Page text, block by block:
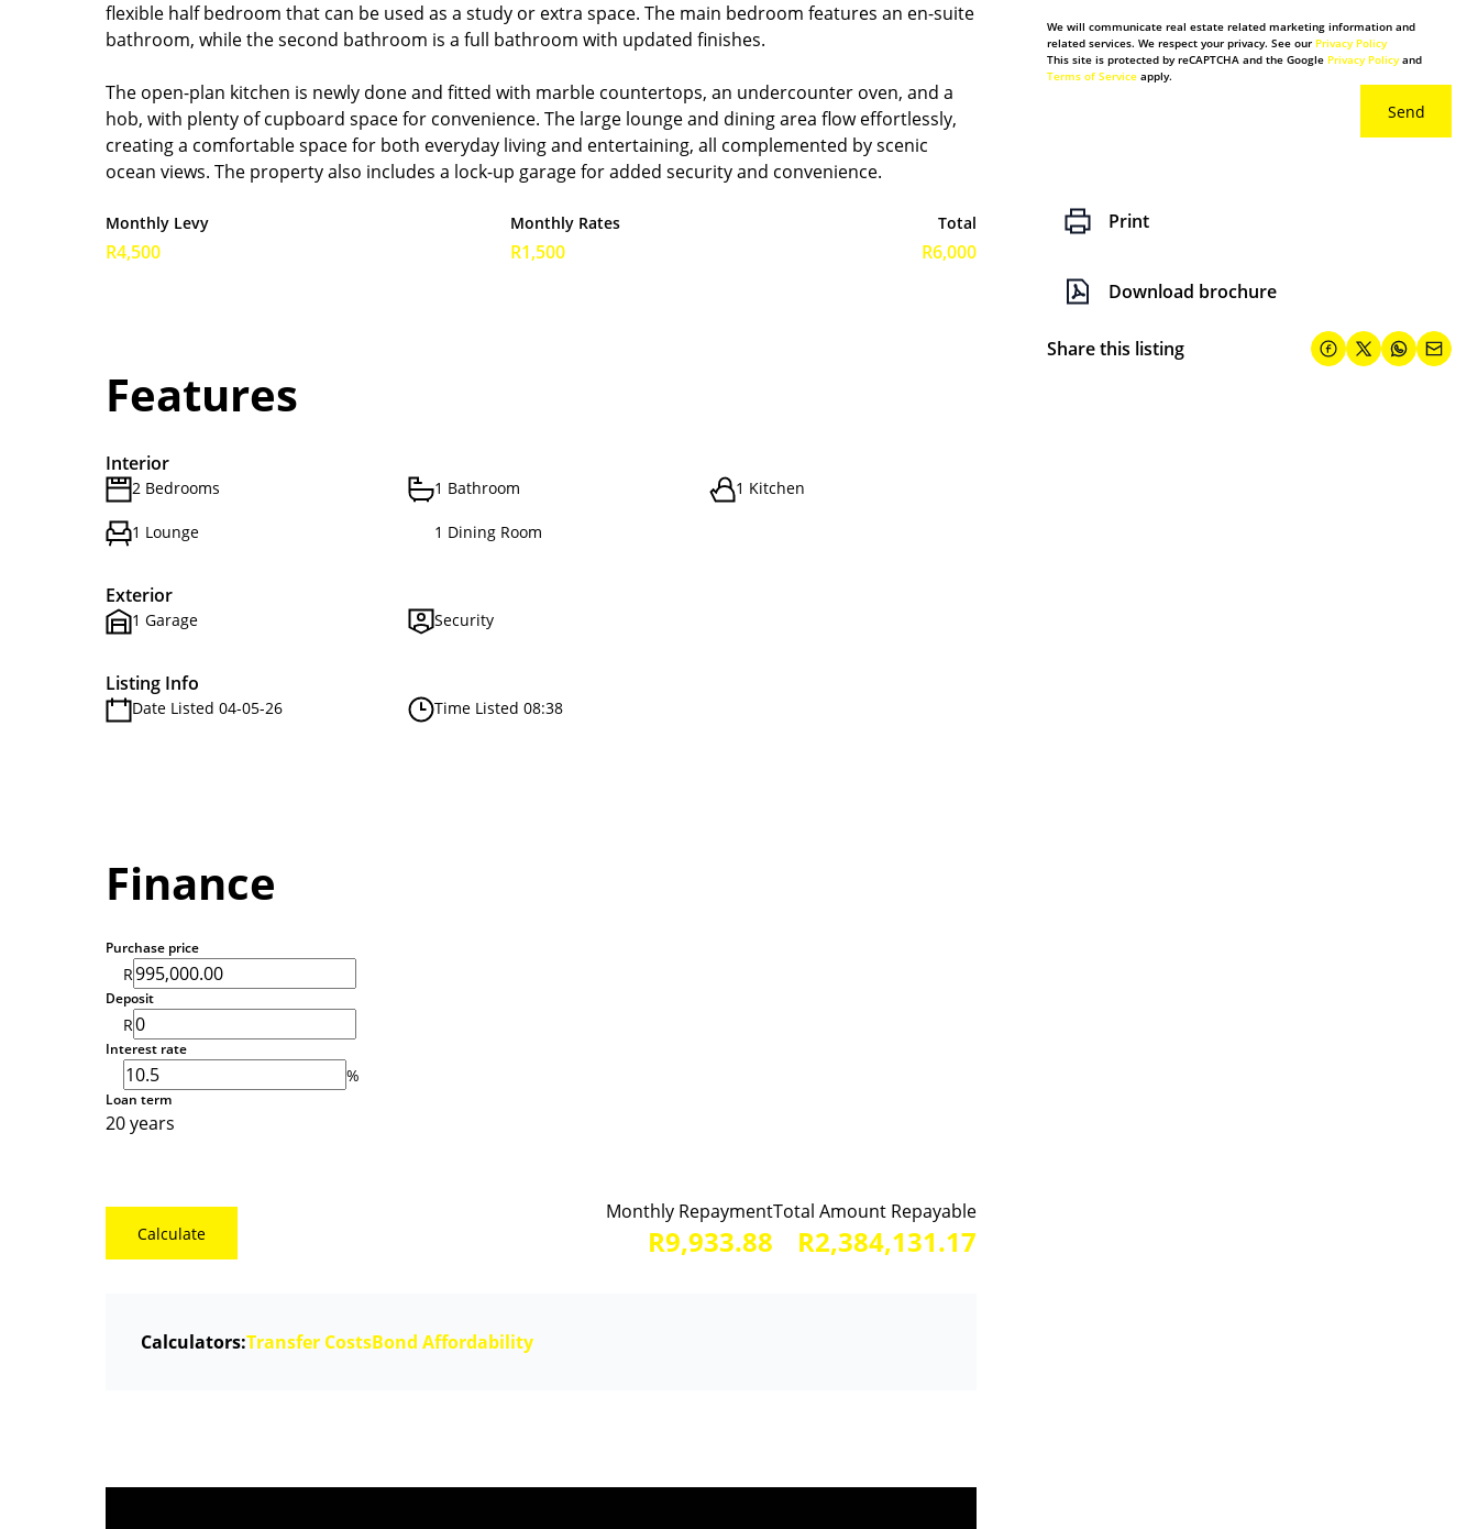
We will communicate real estate related marketing information and
related services. We respect your privacy. See our Privacy Policy
This site is protected by reCAPTCHA and the Google Privacy Policyand
Terms of Service apply.
Send
Print
Download brochure
Share this listing
flexible half bedroom that can be used as a study or extra space. The main bedroom features an en-suite
bathroom, while the second bathroom is a full bathroom with updated finishes.
The open-plan kitchen is newly done and fitted with marble countertops, an undercounter oven, and a
hob, with plenty of cupboard space for convenience. The large lounge and dining area flow effortlessly,
creating a comfortable space for both everyday living and entertaining, all complemented by scenic
ocean views. The property also includes a lock-up garage for added security and convenience.
Monthly Levy
R4,500
Monthly Rates
R1,500
Total
R6,000
Features
Interior
2 Bedrooms 1 Bathroom 1 Kitchen
1 Lounge 1 Dining Room
Exterior
1 Garage Security
Listing Info
Date Listed 04-05-26 Time Listed 08:38
Finance
Purchase price
R
Deposit
R
Interest rate
%
Loan term
20 years
Calculate
Total Amount Repayable
R2,384,131.17
Monthly Repayment
R9,933.88
Calculators:Transfer CostsBond Affordability